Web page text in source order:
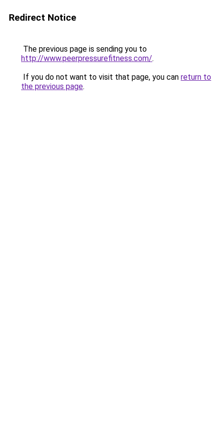
Redirect Notice
The previous page is sending you to
http://www.peerpressurefitness.com/.
If you do not want to visit that page, you can return to
the previous page.